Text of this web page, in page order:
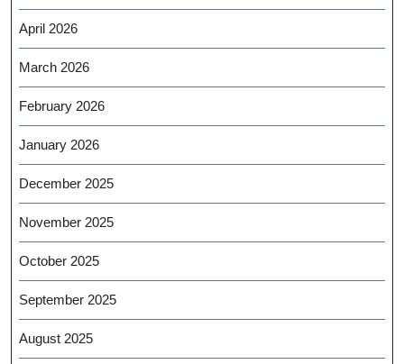
April 2026
March 2026
February 2026
January 2026
December 2025
November 2025
October 2025
September 2025
August 2025